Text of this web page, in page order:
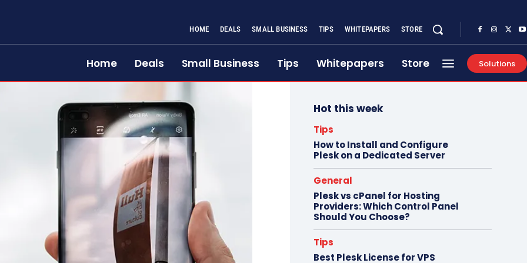
HOME DEALS SMALL BUSINESS TIPS WHITEPAPERS STORE
Home Deals Small Business Tips Whitepapers Store Solutions
Hot this week
Tips
How to Install and Configure
Plesk on a Dedicated Server
General
Plesk vs cPanel for Hosting
Providers: Which Control Panel
Should You Choose?
Tips
Best Plesk License for VPS